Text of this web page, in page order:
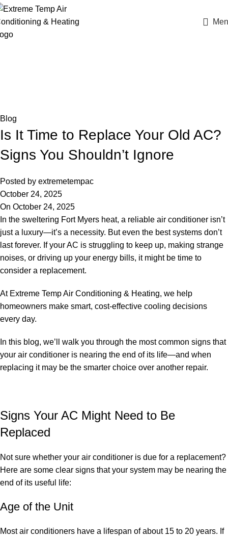
Blog
Is It Time to Replace Your Old AC?
Signs You Shouldn’t Ignore
Posted by extremetempac
October 24, 2025
On October 24, 2025
In the sweltering Fort Myers heat, a reliable air conditioner isn’t
just a luxury—it’s a necessity. But even the best systems don’t
last forever. If your AC is struggling to keep up, making strange
noises, or driving up your energy bills, it might be time to
consider a replacement.
At Extreme Temp Air Conditioning & Heating, we help
homeowners make smart, cost-effective cooling decisions
every day.
In this blog, we’ll walk you through the most common signs that
your air conditioner is nearing the end of its life—and when
replacing it may be the smarter choice over another repair.
Signs Your AC Might Need to Be
Replaced
Not sure whether your air conditioner is due for a replacement?
Here are some clear signs that your system may be nearing the
end of its useful life:
Age of the Unit
Most air conditioners have a lifespan of about 15 to 20 years. If